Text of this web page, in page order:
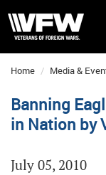
Home Media &
Banning
in Nation by
July 05, 2010